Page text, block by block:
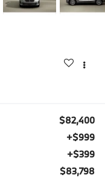
$82,400
+$999
+$399
$83,798